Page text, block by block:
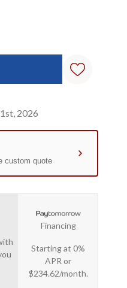
2026
Financing
Starting at 0%
APR or
$234.62/month.